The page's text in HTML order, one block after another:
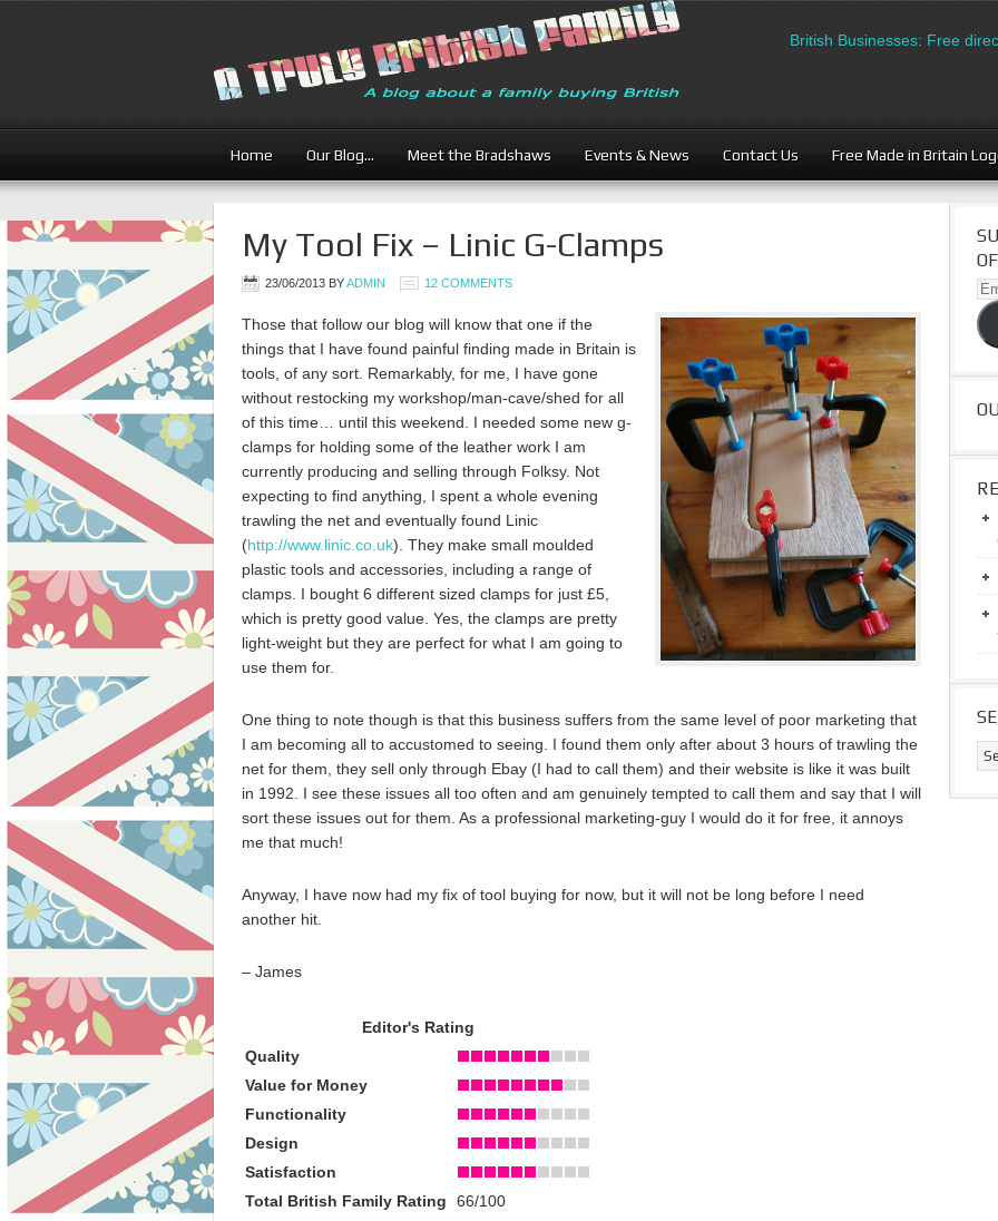
British Businesses: Free
Home Our Blog… Meet the Bradshaws Events & News Contact Us Free Made in Britain
My Tool Fix – Linic G-Clamps
23/06/2013 BYADMIN 12 COMMENTS
Those that follow our blog will know that one if the
things that I have found painful finding made in Britain is
tools, of any sort. Remarkably, for me, I have gone
without restocking my workshop/man-cave/shed for all
of this time… until this weekend. I needed some new g-
clamps for holding some of the leather work I am
currently producing and selling through Folksy. Not
expecting to find anything, I spent a whole evening
trawling the net and eventually found Linic
(http://www.linic.co.uk). They make small moulded
plastic tools and accessories, including a range of
clamps. I bought 6 different sized clamps for just £5,
which is pretty good value. Yes, the clamps are pretty
light-weight but they are perfect for what I am going to
use them for.
One thing to note though is that this business suffers from the same level of poor marketing that
I am becoming all to accustomed to seeing. I found them only after about 3 hours of trawling the
net for them, they sell only through Ebay (I had to call them) and their website is like it was built
in 1992. I see these issues all too often and am genuinely tempted to call them and say that I will
sort these issues out for them. As a professional marketing-guy I would do it for free, it annoys
me that much!
Anyway, I have now had my fix of tool buying for now, but it will not be long before I need
another hit.
– James
Editor's Rating
Quality
Value for Money
Functionality
Design
Satisfaction
Total British Family Rating
66/100